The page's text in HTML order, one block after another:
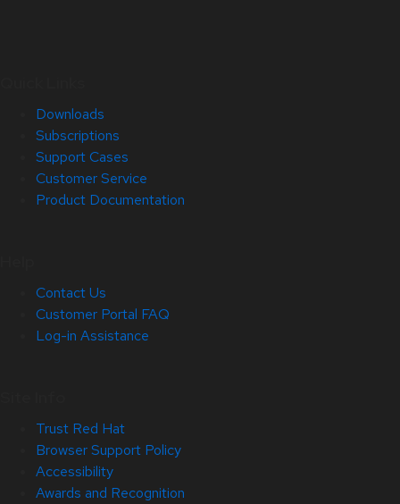
Downloads
Subscriptions
Support Cases
Customer Service
Product Documentation
Contact Us
Customer Portal FAQ
Log-in Assistance
Trust Red Hat
Browser Support Policy
Accessibility
Awards and Recognition